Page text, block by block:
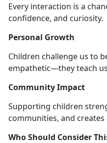
Every interaction is a
confidence, and curiosity.
Personal Growth
Children challenge us to
empathetic—they teach
Community Impact
Supporting children
communities, and
Who Should Consider